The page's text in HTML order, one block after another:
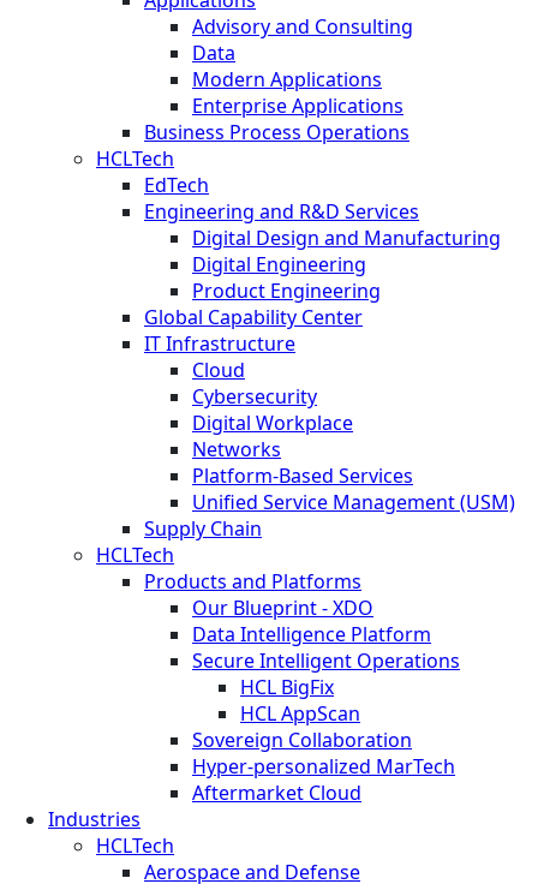
Advisory and Consulting
Data
Modern Applications
Enterprise Applications
Business Process Operations
HCLTech
EdTech
Engineering and R&D Services
Digital Design and Manufacturing
Digital Engineering
Product Engineering
Global Capability Center
IT Infrastructure
Cloud
Cybersecurity
Digital Workplace
Networks
Platform-Based Services
Unified Service Management (USM)
Supply Chain
HCLTech
Products and Platforms
Our Blueprint - XDO
Data Intelligence Platform
Secure Intelligent Operations
HCL BigFix
HCL AppScan
Sovereign Collaboration
Hyper-personalized MarTech
Aftermarket Cloud
Industries
HCLTech
Aerospace and Defense